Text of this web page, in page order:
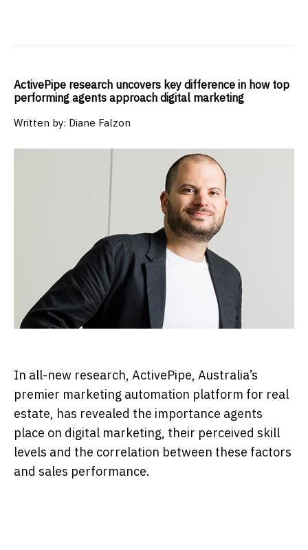
ActivePipe research uncovers key difference in how top
performing agents approach digital marketing
Written by: Diane Falzon
In all-new research, ActivePipe, Australia’s
premier marketing automation platform for real
estate, has revealed the importance agents
place on digital marketing, their perceived skill
levels and the correlation between these factors
and sales performance.